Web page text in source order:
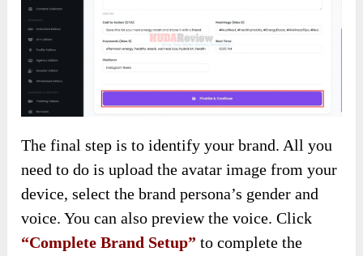
The final step is to identify your brand. All you
need to do is upload the avatar image from your
device, select the brand persona’s gender and
voice. You can also preview the voice. Click
“Complete Brand Setup” to complete the